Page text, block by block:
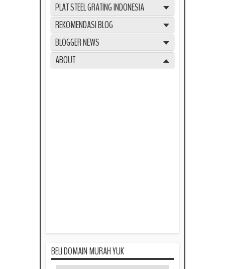
PLAT STEEL GRATING INDONESIA
REKOMENDASI BLOG
BLOGGER NEWS
ABOUT
BELI DOMAIN MURAH YUK